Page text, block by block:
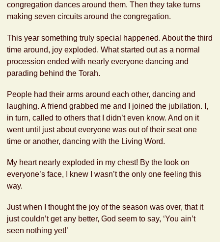
congregation dances around them. Then they take turns
making seven circuits around the congregation.
This year something truly special happened. About the third
time around, joy exploded. What started out as a normal
procession ended with nearly everyone dancing and
parading behind the Torah.
People had their arms around each other, dancing and
laughing. A friend grabbed me and I joined the jubilation. I,
in turn, called to others that I didn’t even know. And on it
went until just about everyone was out of their seat one
time or another, dancing with the Living Word.
My heart nearly exploded in my chest! By the look on
everyone’s face, I knew I wasn’t the only one feeling this
way.
Just when I thought the joy of the season was over, that it
just couldn’t get any better, God seem to say, ‘You ain’t
seen nothing yet!’